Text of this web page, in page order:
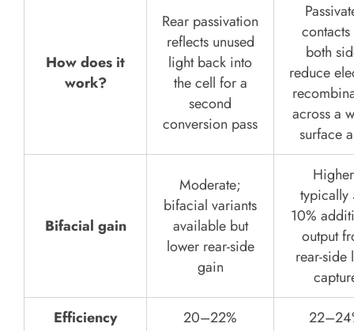
How does it
work?
Rear passivation
reflects unused
light back into
the cell for a
second
conversion pass
both
reduce
across a
surface
Bifacial gain
Moderate;
bifacial variants
available but
lower rear-side
gain
10%
output
rear-side
Efficiency
20–22%